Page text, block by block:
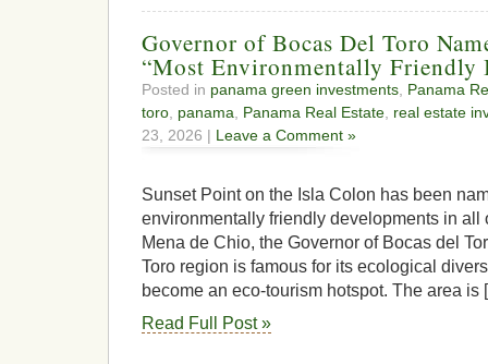
Governor of Bocas Del Toro
“Most Environmentally Friendly
Posted in panama green investments Panama
toro panama Panama Real Estate real estate
23, 2026 | Leave a Comment »
Sunset Point on the Isla Colon has been
environmentally friendly developments in all
Mena de Chio, the Governor of Bocas del
Toro region is famous for its ecological
become an eco-tourism hotspot. The area is
Read Full Post »